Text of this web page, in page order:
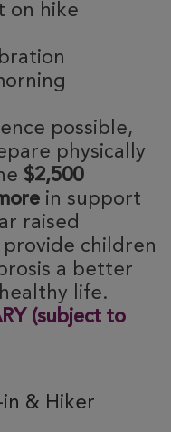
on hike
possible,
physically
$2,500
in support
raised
children
a better
life.
(subject to
in & Hiker